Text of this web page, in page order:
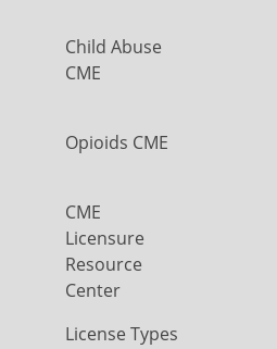
Child Abuse
CME
Opioids CME
CME
Licensure
Resource
Center
License Types